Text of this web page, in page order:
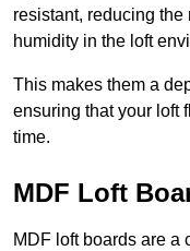
resistant, reducing
humidity in the loft
This makes them a
ensuring that your loft
time.
MDF Loft
MDF loft boards are a